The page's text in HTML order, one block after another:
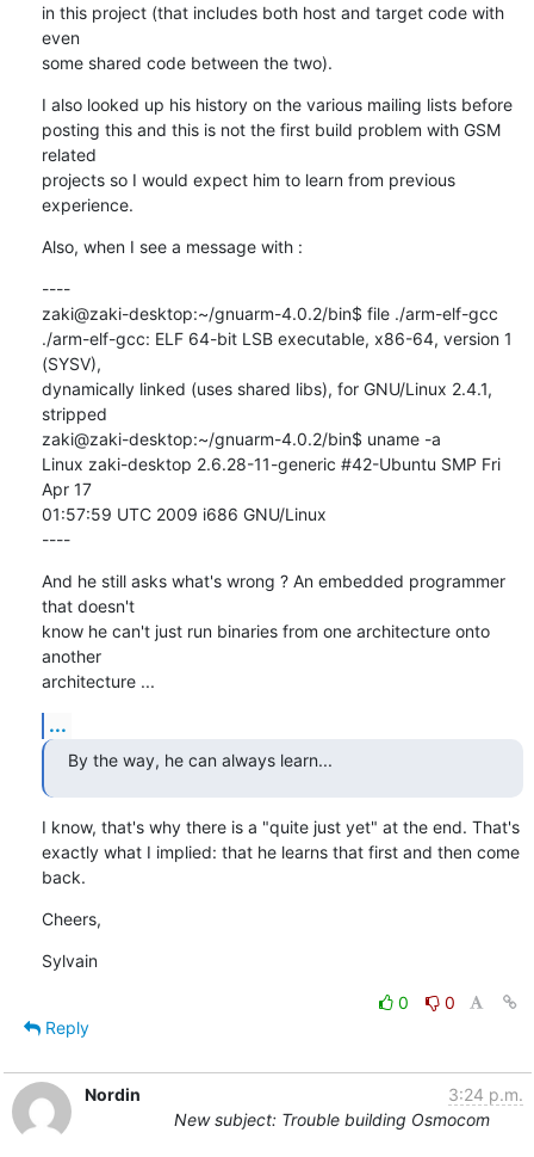
in this project (that includes both host and target code with
even
some shared code between the two).
I also looked up his history on the various mailing lists before
posting this and this is not the first build problem with GSM
related
projects so I would expect him to learn from previous
experience.
Also, when I see a message with :
----
zaki@zaki-desktop:~/gnuarm-4.0.2/bin$ file ./arm-elf-gcc
./arm-elf-gcc: ELF 64-bit LSB executable, x86-64, version 1
(SYSV),
dynamically linked (uses shared libs), for GNU/Linux 2.4.1,
stripped
zaki@zaki-desktop:~/gnuarm-4.0.2/bin$ uname -a
Linux zaki-desktop 2.6.28-11-generic #42-Ubuntu SMP Fri
Apr 17
01:57:59 UTC 2009 i686 GNU/Linux
----
And he still asks what's wrong ? An embedded programmer
that doesn't
know he can't just run binaries from one architecture onto
another
architecture ...
...
By the way, he can always learn...
I know, that's why there is a "quite just yet" at the end. That's
exactly what I implied: that he learns that first and then come
back.
Cheers,
Sylvain
0
0
Reply
Nordin
3:24 p.m.
New subject: Trouble building Osmocom